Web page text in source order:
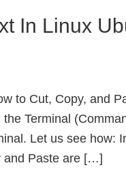
In Linux
to Cut, Copy, and
Terminal
Let us see how:
and Paste are […]